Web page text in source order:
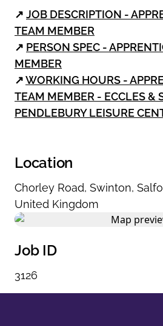
↗ JOB DESCRIPTION -
TEAM MEMBER
↗ PERSON SPEC -
MEMBER
↗WORKING HOURS -
TEAM MEMBER - ECCLES &
PENDLEBURY LEISURE
Location
Chorley Road, Swinton,
United Kingdom
Job ID
3126